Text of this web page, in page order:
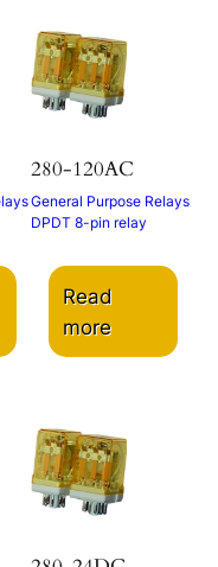
280-120AC
General Purpose Relays
DPDT 8-pin relay
Read
more